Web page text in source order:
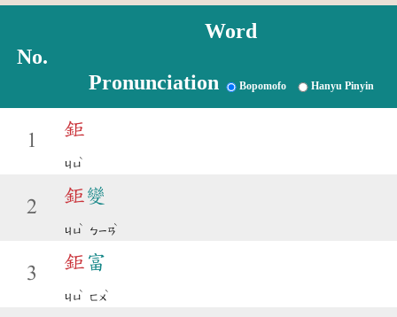
No.
Word
Pronunciation Bopomofo Hanyu Pinyin
1
鉅
ㄐㄩ
ˋ
2
鉅變
ㄐㄩ
ˋ
ㄅㄧㄢ
ˋ
3
鉅 富
ㄐㄩ
ˋ
ㄈㄨ
ˋ